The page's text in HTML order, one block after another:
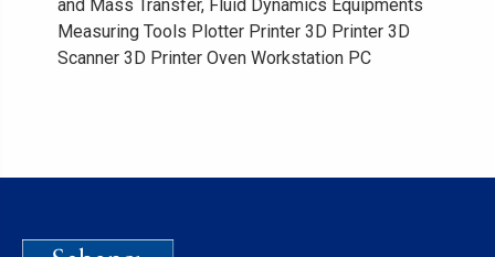
and Mass Transfer, Fluid Dynamics Equipments
Measuring Tools Plotter Printer 3D Printer 3D
Scanner 3D Printer Oven Workstation PC